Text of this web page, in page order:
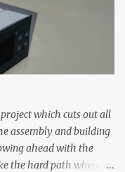
Acrylic paint with
in this experiment
Thick line
III 115.1 KΩ 75.2
Wire Glue ™ 1.490 KΩ
which cuts out all
assembly and building
ahead with the
the hard path when